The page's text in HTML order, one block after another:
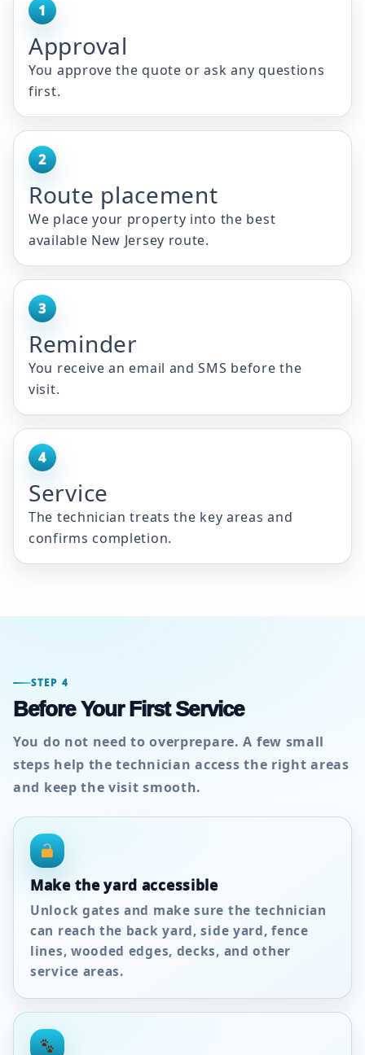
1
Approval
You approve the quote or ask any questions
first.
2
Route placement
We place your property into the best
available New Jersey route.
3
Reminder
You receive an email and SMS before the
visit.
4
Service
The technician treats the key areas and
confirms completion.
STEP 4
Before Your First Service
You do not need to overprepare. A few small
steps help the technician access the right areas
and keep the visit smooth.
Make the yard accessible
Unlock gates and make sure the technician
can reach the back yard, side yard, fence
lines, wooded edges, decks, and other
service areas.